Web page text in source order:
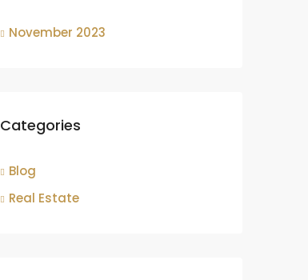
November 2023
Categories
Blog
Real Estate